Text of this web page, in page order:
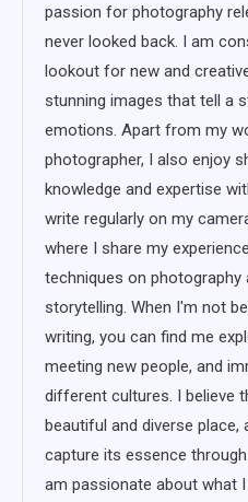
passion for photography
never looked back. I am
lookout for new and
stunning images that tell a
emotions. Apart from my
photographer, I also enjoy
knowledge and expertise
write regularly on my
where I share my
techniques on
storytelling. When I'm not
writing, you can find me
meeting new people, and
different cultures. I believe
beautiful and diverse place,
capture its essence
am passionate about what